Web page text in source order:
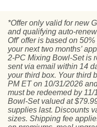
*Offer only valid for new
and qualifying auto-
Off' offer is based on
your next two months’
2-PC Mixing Bowl-Set is
sent via email within 14
your third box. Your third
PM ET on 10/31/2026
must be redeemed by
Bowl-Set valued at
supplies last. Discounts
sizes. Shipping fee